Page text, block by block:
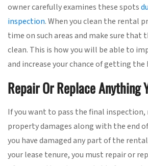
owner carefully examines these spots
inspection. When you clean the rental
time on such areas and make sure that
clean. This is how you will be able to
and increase your chance of getting the
Repair Or Replace Anything
If you want to pass the final inspection,
property damages along with the end
you have damaged any part of the
your lease tenure, you must repair or